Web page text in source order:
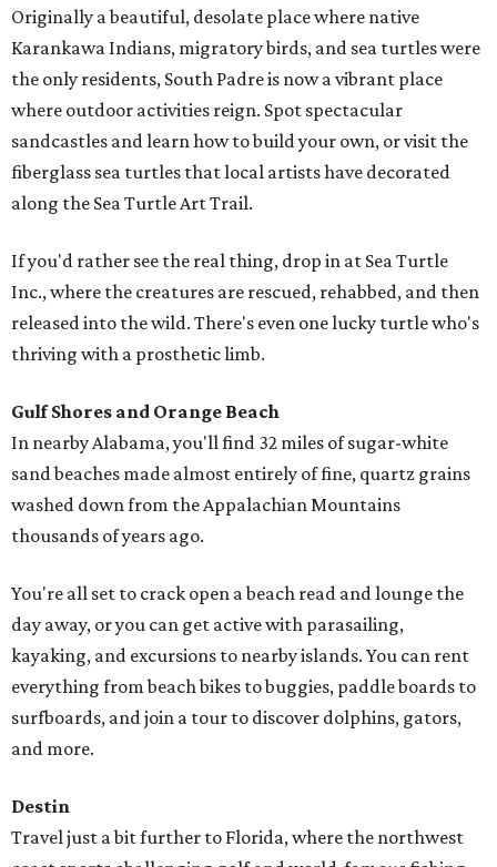
Originally a beautiful, desolate place where native
Karankawa Indians, migratory birds, and sea turtles were
the only residents, South Padre is now a vibrant place
where outdoor activities reign. Spot spectacular
sandcastles and learn how to build your own, or visit the
fiberglass sea turtles that local artists have decorated
along the Sea Turtle Art Trail.
If you'd rather see the real thing, drop in at Sea Turtle
Inc., where the creatures are rescued, rehabbed, and then
released into the wild. There's even one lucky turtle who's
thriving with a prosthetic limb.
Gulf Shores and Orange Beach
In nearby Alabama, you'll find 32 miles of sugar-white
sand beaches made almost entirely of fine, quartz grains
washed down from the Appalachian Mountains
thousands of years ago.
You're all set to crack open a beach read and lounge the
day away, or you can get active with parasailing,
kayaking, and excursions to nearby islands. You can rent
everything from beach bikes to buggies, paddle boards to
surfboards, and join a tour to discover dolphins, gators,
and more.
Destin
Travel just a bit further to Florida, where the northwest